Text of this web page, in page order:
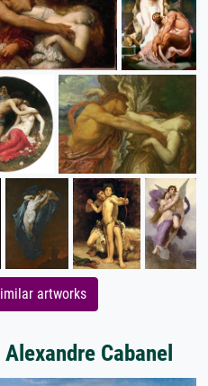
artworks
Cabanel